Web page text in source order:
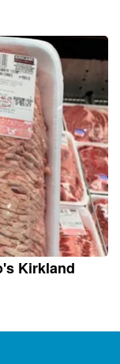
Kirkland